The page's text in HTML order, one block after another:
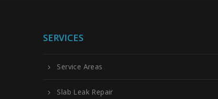
SERVICES
Service Areas
Slab Leak Repair